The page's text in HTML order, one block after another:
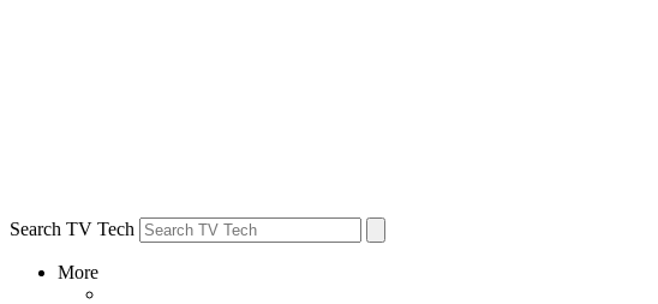
Search TV Tech
More